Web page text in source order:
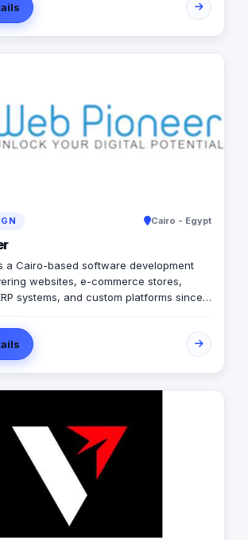
Cairo - Egypt
a Cairo-based software development
websites, e-commerce stores,
systems, and custom platforms since
Arabia, and the Gulf, with remote
based payments, and full code
Production stack: Laravel, Vue.js,
ERPNext — with local payment
Fawry, MyFatoorah, Stripe) and
pricing including an interactive
on web-pioneer.com.